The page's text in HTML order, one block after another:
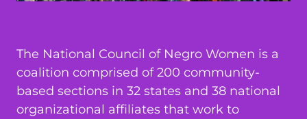
The National Council of Negro Women is a
coalition comprised of 200 community-
based sections in 32 states and 38 national
organizational affiliates that work to